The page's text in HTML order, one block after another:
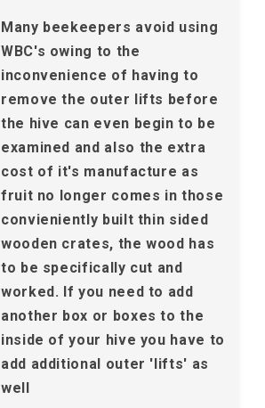
Many beekeepers avoid using
WBC's owing to the
inconvenience of having to
remove the outer lifts before
the hive can even begin to be
examined and also the extra
cost of it's manufacture as
fruit no longer comes in those
convieniently built thin sided
wooden crates, the wood has
to be specifically cut and
worked. If you need to add
another box or boxes to the
inside of your hive you have to
add additional outer 'lifts' as
well